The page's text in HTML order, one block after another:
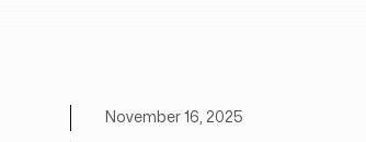
November 16, 2025